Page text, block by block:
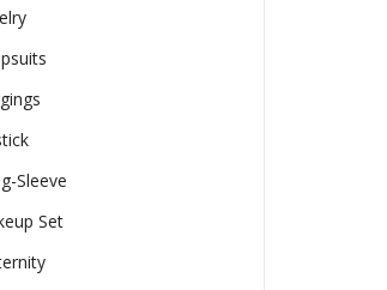
Sleeve
Set